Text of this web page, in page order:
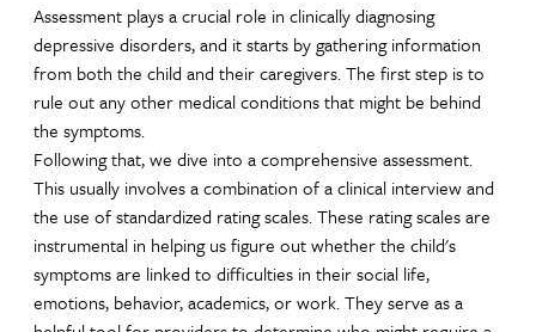
Assessment plays a crucial role in clinically diagnosing
depressive disorders, and it starts by gathering information
from both the child and their caregivers. The first step is to
rule out any other medical conditions that might be behind
the symptoms.
Following that, we dive into a comprehensive assessment.
This usually involves a combination of a clinical interview and
the use of standardized rating scales. These rating scales are
instrumental in helping us figure out whether the child's
symptoms are linked to difficulties in their social life,
emotions, behavior, academics, or work. They serve as a